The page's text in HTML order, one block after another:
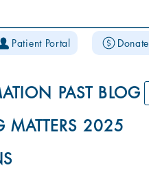
Patient Portal Donate
PAST BLOG
MATTERS 2025